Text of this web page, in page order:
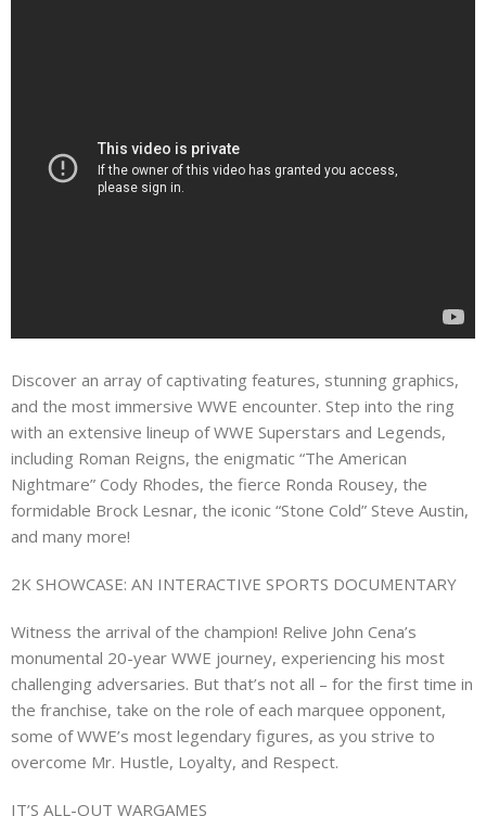
Discover an array of captivating features, stunning graphics,
and the most immersive WWE encounter. Step into the ring
with an extensive lineup of WWE Superstars and Legends,
including Roman Reigns, the enigmatic “The American
Nightmare” Cody Rhodes, the fierce Ronda Rousey, the
formidable Brock Lesnar, the iconic “Stone Cold” Steve Austin,
and many more!
2K SHOWCASE: AN INTERACTIVE SPORTS DOCUMENTARY
Witness the arrival of the champion! Relive John Cena’s
monumental 20-year WWE journey, experiencing his most
challenging adversaries. But that’s not all – for the first time in
the franchise, take on the role of each marquee opponent,
some of WWE’s most legendary figures, as you strive to
overcome Mr. Hustle, Loyalty, and Respect.
IT’S ALL-OUT WARGAMES